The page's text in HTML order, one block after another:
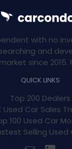
with no
and
since 2015.
QUICK LINKS
Top 200 Dealers
Used Car Sales
100 Used Car
Selling Used